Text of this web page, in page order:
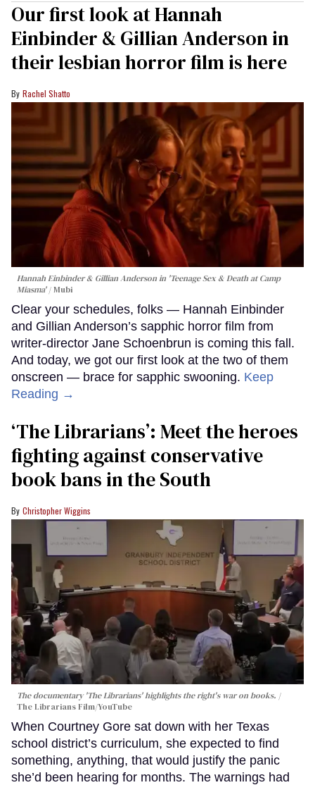
Our first look at Hannah
Einbinder & Gillian Anderson in
their lesbian horror film is here
Rachel Shatto
Hannah Einbinder & Gillian Anderson in 'Teenage Sex & Death at Camp
Miasma'
Mubi
Clear your schedules, folks — Hannah Einbinder
and Gillian Anderson’s sapphic horror film from
writer-director Jane Schoenbrun is coming this fall.
And today, we got our first look at the two of them
onscreen — brace for sapphic swooning. Keep
Reading →
‘The Librarians’: Meet the heroes
fighting against conservative
book bans in the South
Christopher Wiggins
The documentary 'The Librarians' highlights the right's war on books.
The Librarians Film/YouTube
When Courtney Gore sat down with her Texas
school district’s curriculum, she expected to find
something, anything, that would justify the panic
she’d been hearing for months. The warnings had